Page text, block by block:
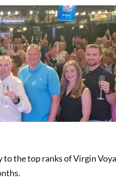
the top ranks of Virgin